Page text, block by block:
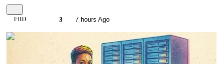
FHD 3 7 hours Ago
00:05:37